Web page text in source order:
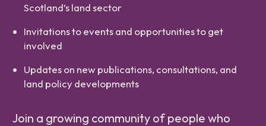
Scotland’s land sector
Invitations to events and opportunities to get
involved
Updates on new publications, consultations, and
land policy developments
Join a growing community of people who